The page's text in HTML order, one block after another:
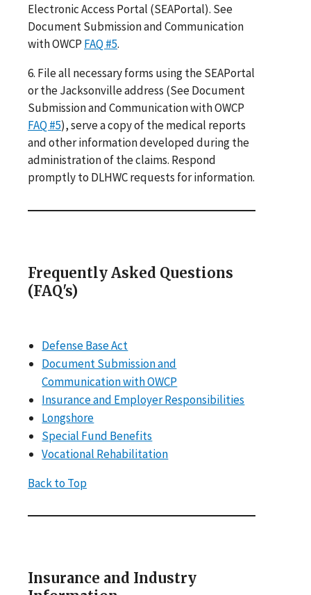
Electronic Access Portal (SEAPortal). See
Document Submission and Communication
with OWCP FAQ #5.
6. File all necessary forms using the SEAPortal
or the Jacksonville address (See Document
Submission and Communication with OWCP
FAQ #5), serve a copy of the medical reports
and other information developed during the
administration of the claims. Respond
promptly to DLHWC requests for information.
Frequently Asked Questions
(FAQ's)
Defense Base Act
Document Submission and
Communication with OWCP
Insurance and Employer Responsibilities
Longshore
Special Fund Benefits
Vocational Rehabilitation
Back to Top
Insurance and Industry